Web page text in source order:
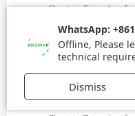
Electric Tricycles
Routes
Electric Tricycles
Transport
Electric Tricycles
Electric Tricycles
Connectivity